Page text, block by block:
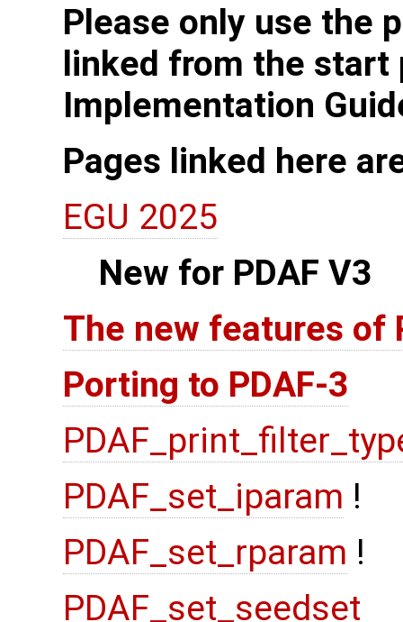
Please only use the
linked from the start
Implementation
Pages linked here
EGU 2025
New for PDAF V3
The new features of
Porting to PDAF-3
PDAF_set_iparam !
PDAF_set_rparam !
PDAF_set_seedset